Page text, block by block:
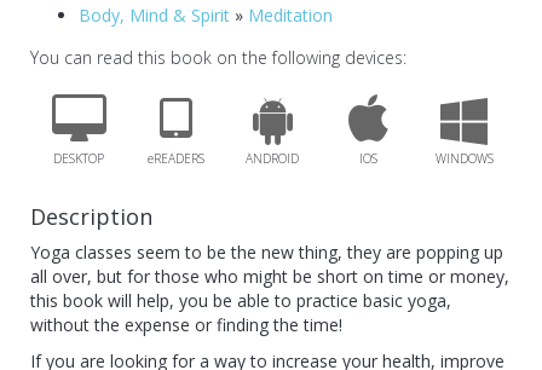
Body, Mind & Spirit » Meditation
You can read this book on the following devices:
DESKTOP eREADERS ANDROID IOS WINDOWS
Description
Yoga classes seem to be the new thing, they are popping up
all over, but for those who might be short on time or money,
this book will help, you be able to practice basic yoga,
without the expense or finding the time!
If you are looking for a way to increase your health, improve